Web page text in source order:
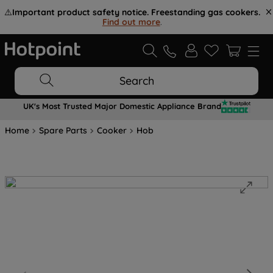
⚠️Important product safety notice. Freestanding gas cookers.
Find out more.
Search
UK's Most Trusted Major Domestic Appliance Brand
Home Spare Parts Cooker Hob